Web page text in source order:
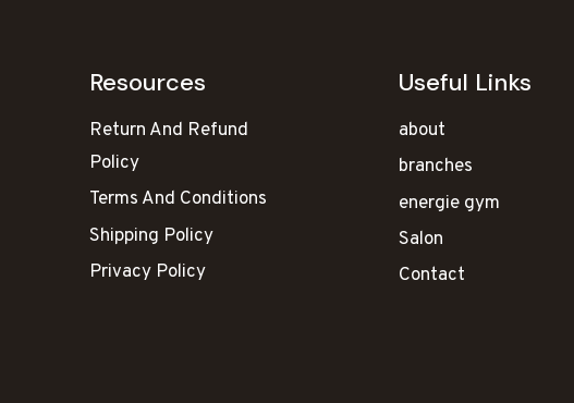
Resources
Return And Refund
Policy
Terms And Conditions
Shipping Policy
Privacy Policy
Useful Links
about
branches
energie gym
Salon
Contact